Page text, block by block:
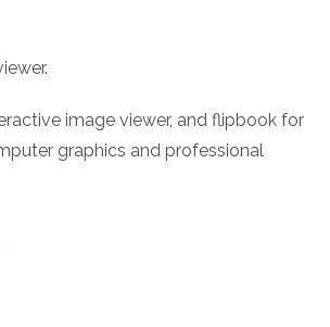
image viewer, and flipbook for
graphics and professional